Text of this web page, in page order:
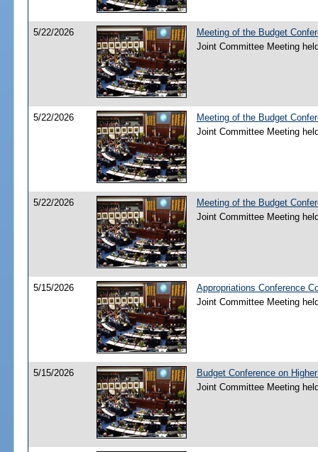
5/22/2026
Meeting of the Budget
Joint Committee Meeting
5/22/2026
Meeting of the Budget
Joint Committee Meeting
5/22/2026
Meeting of the Budget
Joint Committee Meeting
5/15/2026
Appropriations Conference
Joint Committee Meeting
5/15/2026
Budget Conference on
Joint Committee Meeting